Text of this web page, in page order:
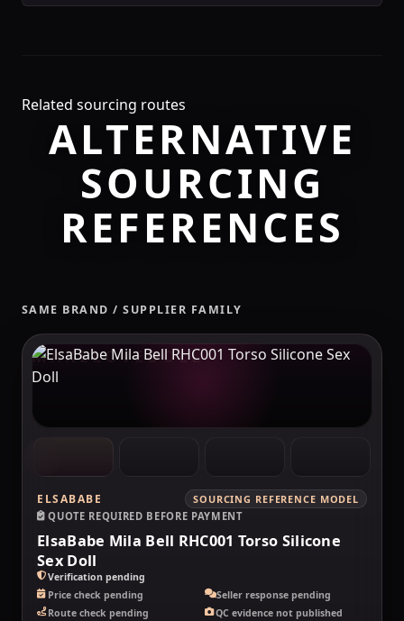
Related sourcing routes
ALTERNATIVE
SOURCING
REFERENCES
SAME BRAND / SUPPLIER FAMILY
MAKELOVEDOLL
ELSABABE
SOURCING REFERENCE MODEL
QUOTE REQUIRED BEFORE PAYMENT
ElsaBabe Mila Bell RHC001 Torso Silicone
Sex Doll
Verification pending
Price check pending
Seller response pending
Route check pending
QC evidence not published